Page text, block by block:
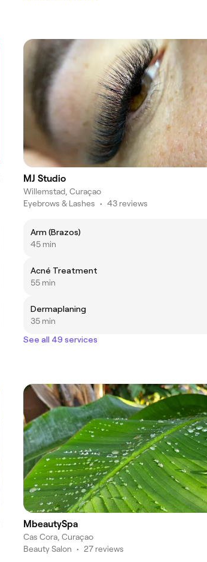
MJ Studio
Willemstad, Curaçao
Eyebrows & Lashes • 43 reviews
Arm (Brazos)
45 min
Acné Treatment
55 min
Dermaplaning
35 min
See all 49 services
MbeautySpa
Cas Cora, Curaçao
Beauty Salon • 27 reviews